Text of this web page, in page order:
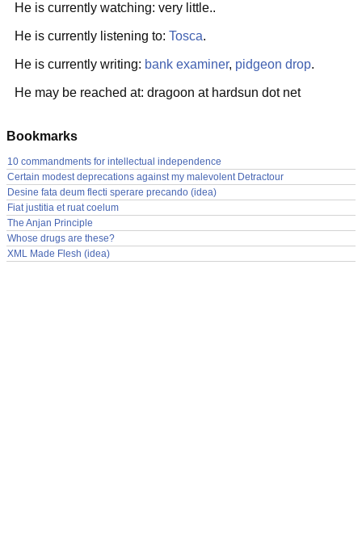
He is currently watching: very little..
He is currently listening to: Tosca.
He is currently writing: bank examiner, pidgeon drop.
He may be reached at: dragoon at hardsun dot net
Bookmarks
10 commandments for intellectual independence
Certain modest deprecations against my malevolent Detractour
Desine fata deum flecti sperare precando (idea)
Fiat justitia et ruat coelum
The Anjan Principle
Whose drugs are these?
XML Made Flesh (idea)